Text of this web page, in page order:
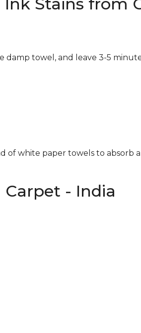
damp towel, and leave 3-5
of white paper towels to absorb
- India